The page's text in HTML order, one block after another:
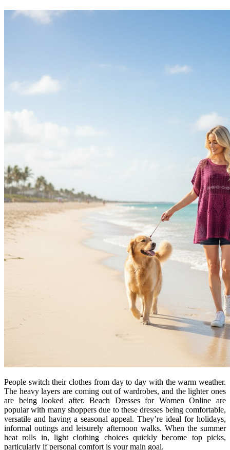
People switch their clothes from day to day with the warm weather.
The heavy layers are coming out of wardrobes, and the lighter ones
are being looked after. Beach Dresses for Women Online are
popular with many shoppers due to these dresses being comfortable,
versatile and having a seasonal appeal. They’re ideal for holidays,
informal outings and leisurely afternoon walks. When the summer
heat rolls in, light clothing choices quickly become top picks,
particularly if personal comfort is your main goal.